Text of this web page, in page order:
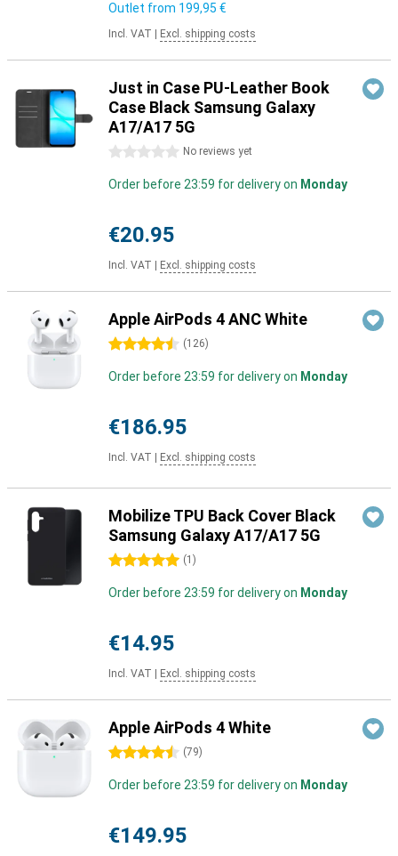
Outlet from 199,95 €
Incl. VAT Excl. shipping costs
Just in Case PU-Leather Book
Case Black Samsung Galaxy
A17/A17 5G
0 stars No reviews yet
Order before 23:59 for delivery on Monday
€20.95
Incl. VAT Excl. shipping costs
Apple AirPods 4 ANC White
4.5 stars (126)
Order before 23:59 for delivery on Monday
€186.95
Incl. VAT Excl. shipping costs
Mobilize TPU Back Cover Black
Samsung Galaxy A17/A17 5G
5 stars (1 )
Order before 23:59 for delivery on Monday
€14.95
Incl. VAT Excl. shipping costs
Apple AirPods 4 White
4.5 stars (79)
Order before 23:59 for delivery on Monday
€149.95